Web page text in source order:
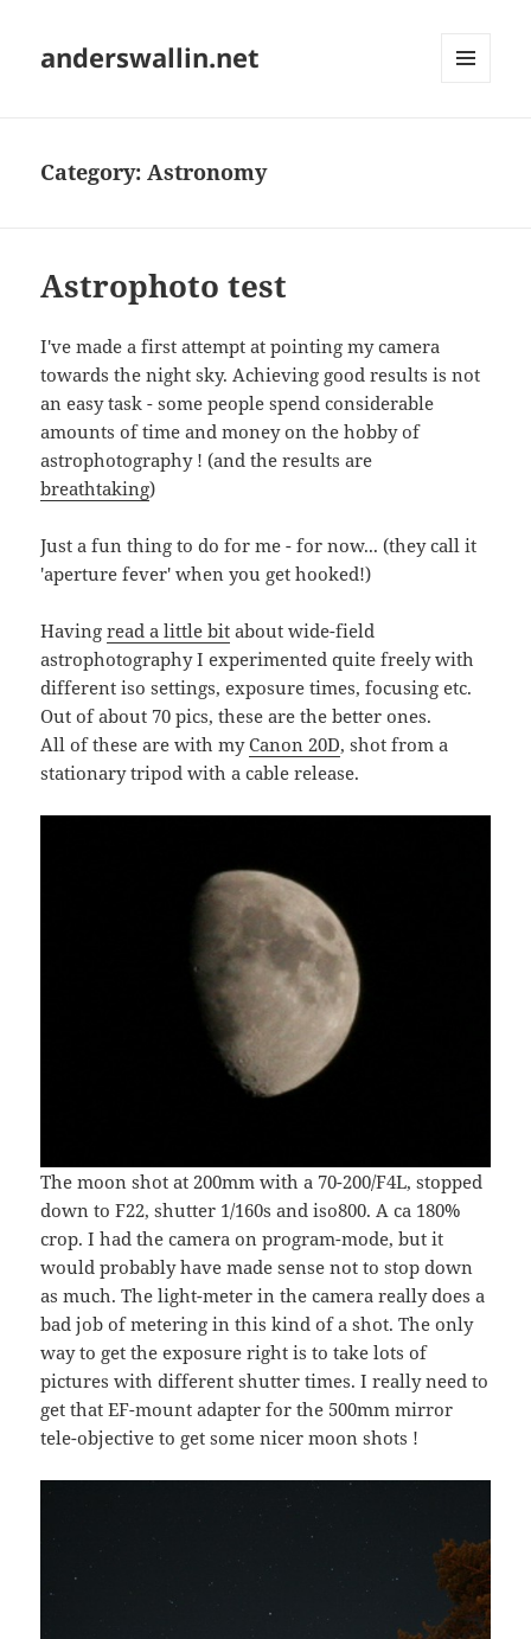
anderswallin.net
Category:Astronomy
Astrophoto test
I've made a first attempt at pointing my camera
towards the night sky. Achieving good results is not
an easy task - some people spend considerable
amounts of time and money on the hobby of
astrophotography ! (and the results are
breathtaking)
Just a fun thing to do for me - for now... (they call it
'aperture fever' when you get hooked!)
Havingread a little bit about wide-field
astrophotography I experimented quite freely with
different iso settings, exposure times, focusing etc.
Out of about 70 pics, these are the better ones.
All of these are with myCanon 20D, shot from a
stationary tripod with a cable release.
The moon shot at 200mm with a 70-200/F4L, stopped
down to F22, shutter 1/160s and iso800. A ca 180%
crop. I had the camera on program-mode, but it
would probably have made sense not to stop down
as much. The light-meter in the camera really does a
bad job of metering in this kind of a shot. The only
way to get the exposure right is to take lots of
pictures with different shutter times. I really need to
get that EF-mount adapter for the 500mm mirror
tele-objective to get some nicer moon shots !